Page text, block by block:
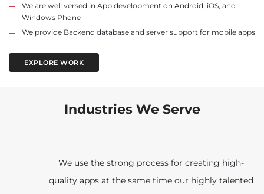
We are well versed in App development on Android, iOS, and
Windows Phone
We provide Backend database and server support for mobile apps
EXPLORE WORK
Industries We Serve
We use the strong process for creating high-
quality apps at the same time our highly talented